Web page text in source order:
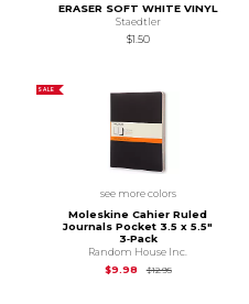
ERASER SOFT WHITE VINYL
Staedtler
$1.50
SALE
see more colors
Moleskine Cahier Ruled
Journals Pocket 3.5 x 5.5"
3‑Pack
Random House Inc.
$9.98
$12.95Original Price is